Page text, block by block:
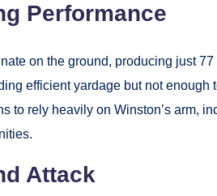
Performance
on the ground, producing just
efficient yardage but not enough
to rely heavily on Winston’s arm,
Attack